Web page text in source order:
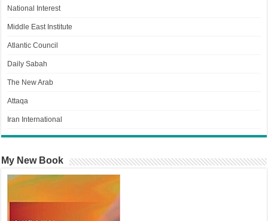
National Interest
Middle East Institute
Atlantic Council
Daily Sabah
The New Arab
Attaqa
Iran International
My New Book